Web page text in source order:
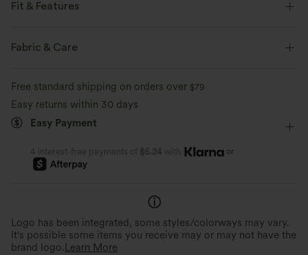
Fit & Features
Form-Fitting
Four-Way Stretch
Fabric & Care
Free standard shipping on orders over $79
Easy returns within 30 days
Easy Payment
4 interest-free payments of $6.24 with or
Logo has been integrated, some styles/colorways may vary.
It's possible some items you receive may or may not have the
brand logo. Learn More